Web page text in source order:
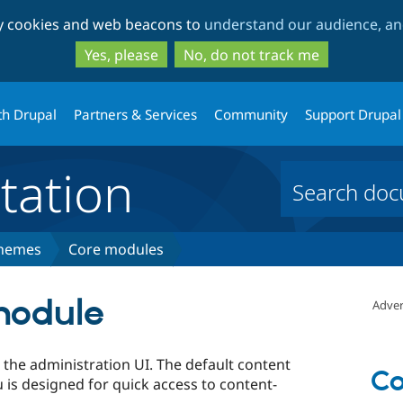
to
main
content
to
search
and web beacons to understand our audience,
Yes, please
No, do not track me
Drupal Partners & Services Community Support Drupal
Core modules
administration UI. The default content
designed for quick access to content-